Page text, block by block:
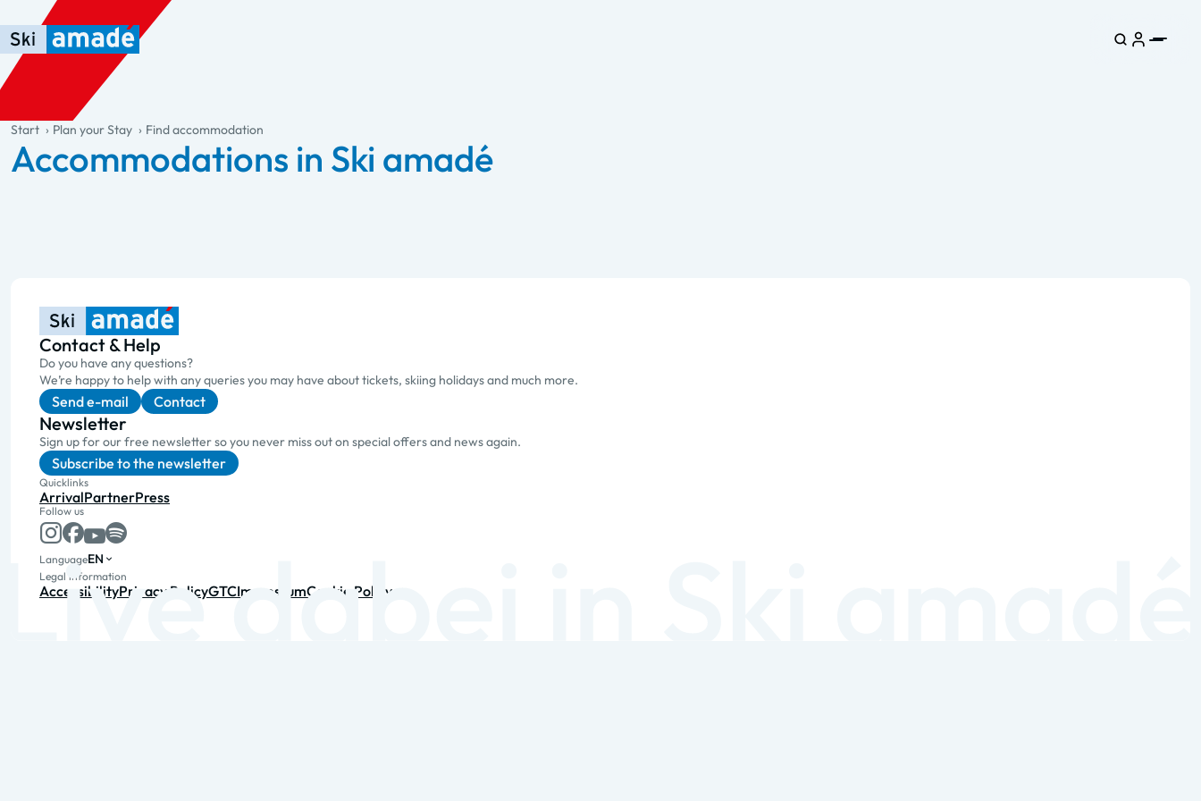
Skip to main content
Skip to table of contents
Skip to main navigation
general.table-of-content
Start Plan your Stay Find accommodation
Accommodations in Ski amadé
Contact & Help
Do you have any questions?
We’re happy to help with any queries you may have about tickets, skiing holidays and much more.
Send e-mail Contact
Newsletter
Sign up for our free newsletter so you never miss out on special offers and news again.
Subscribe to the newsletter
Quicklinks
ArrivalPartnerPress
Follow us
LanguageEN
Legal information
AccessibilityPrivacy PolicyGTCImpressumCookie Policy